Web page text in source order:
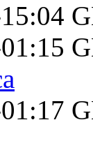
15:04
01:15
01:17